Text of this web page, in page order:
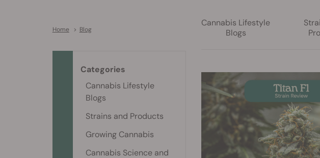
Home > Blog
Cannabis Lifestyle
Blogs
Categories
Cannabis Lifestyle
Blogs
Strains and Products
Growing Cannabis
Cannabis Science and